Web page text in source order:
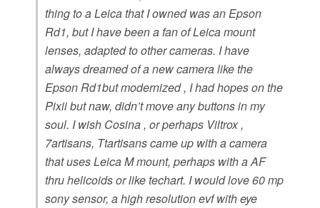
thing to a Leica that I owned was an Epson
Rd1, but I have been a fan of Leica mount
lenses, adapted to other cameras. I have
always dreamed of a new camera like the
Epson Rd1but modernized , I had hopes on the
Pixii but naw, didn’t move any buttons in my
soul. I wish Cosina , or perhaps Viltrox ,
7artisans, Ttartisans came up with a camera
that uses Leica M mount, perhaps with a AF
thru helicoids or like techart. I would love 60 mp
sony sensor, a high resolution evf with eye